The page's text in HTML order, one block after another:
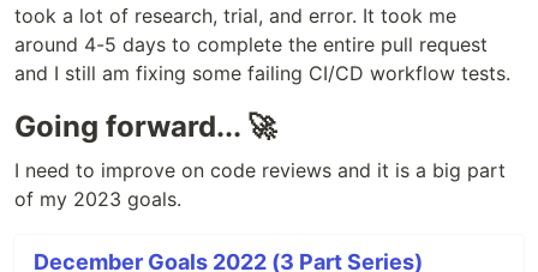
took a lot of research, trial, and error. It took me
around 4-5 days to complete the entire pull request
and I still am fixing some failing CI/CD workflow tests.
Going forward... 🚀
I need to improve on code reviews and it is a big part
of my 2023 goals.
December Goals 2022 (3 Part Series)